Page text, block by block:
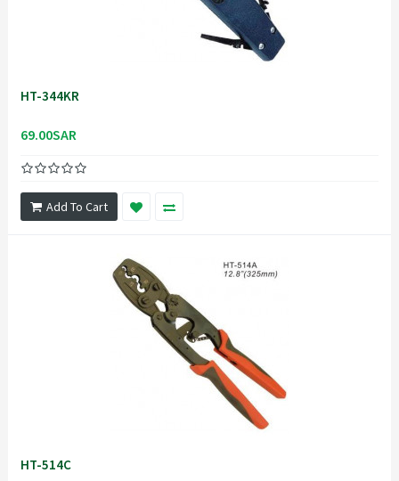
HT-344KR
69.00SAR
Add To Cart
HT-514C